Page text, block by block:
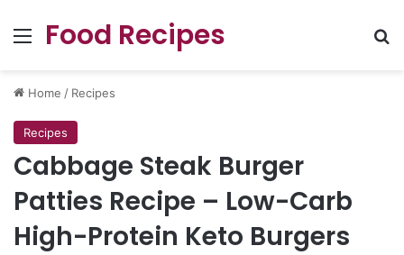
Menu
Food Recipes
Home / Recipes
Recipes
Cabbage Steak Burger
Patties Recipe – Low-Carb
High-Protein Keto Burgers